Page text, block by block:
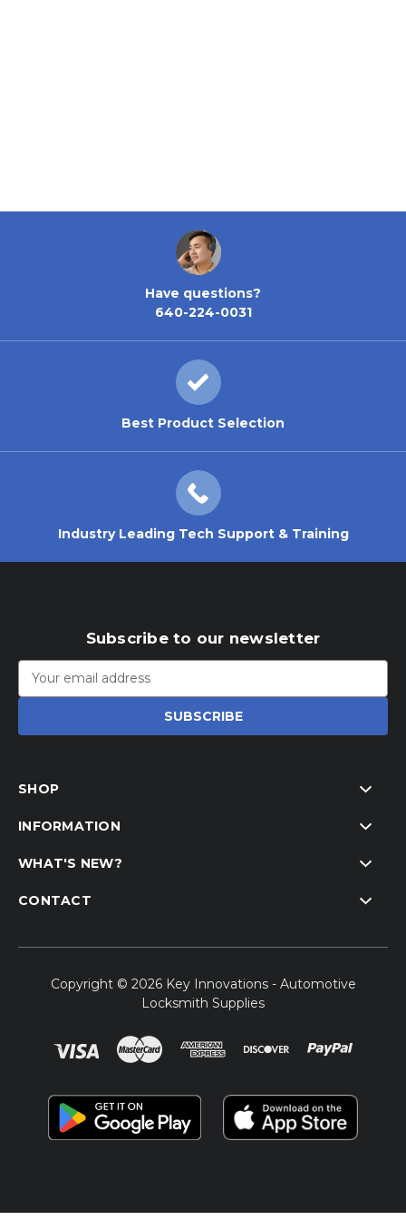
Have questions?
640-224-0031
Best Product Selection
Industry Leading Tech Support & Training
Subscribe to our newsletter
Email
Address
SHOP
INFORMATION
WHAT'S NEW?
CONTACT
Copyright © 2026 Key Innovations - Automotive
Locksmith Supplies